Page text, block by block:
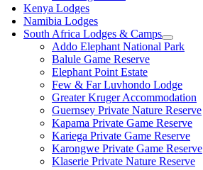
Kenya Lodges
Namibia Lodges
South Africa Lodges & Camps
Addo Elephant National Park
Balule Game Reserve
Elephant Point Estate
Few & Far Luvhondo Lodge
Greater Kruger Accommodation
Guernsey Private Nature Reserve
Kapama Private Game Reserve
Kariega Private Game Reserve
Karongwe Private Game Reserve
Klaserie Private Nature Reserve